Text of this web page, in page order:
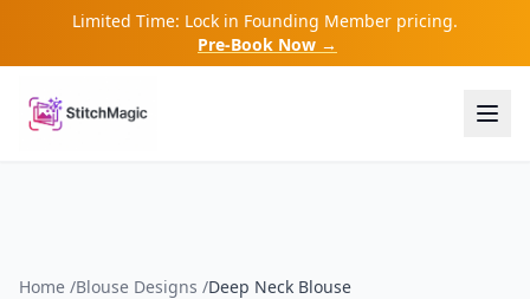
Limited Time: Lock in Founding Member pricing.
Pre-Book Now →
Home /Blouse Designs /Deep Neck Blouse